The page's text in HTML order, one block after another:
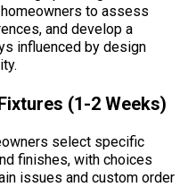
to assess
and develop a
influenced by design
(1-2 Weeks)
select specific
finishes, with choices
issues and custom order